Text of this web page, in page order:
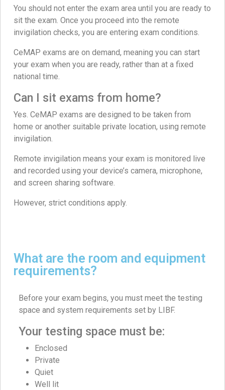
You should not enter the exam area until you are ready to
sit the exam. Once you proceed into the remote
invigilation checks, you are entering exam conditions.
CeMAP exams are on demand, meaning you can start
your exam when you are ready, rather than at a fixed
national time.
Can I sit exams from home?
Yes. CeMAP exams are designed to be taken from
home or another suitable private location, using remote
invigilation.
Remote invigilation means your exam is monitored live
and recorded using your device’s camera, microphone,
and screen sharing software.
However, strict conditions apply.
What are the room and equipment
requirements?
Before your exam begins, you must meet the testing
space and system requirements set by LIBF.
Your testing space must be:
Enclosed
Private
Quiet
Well lit